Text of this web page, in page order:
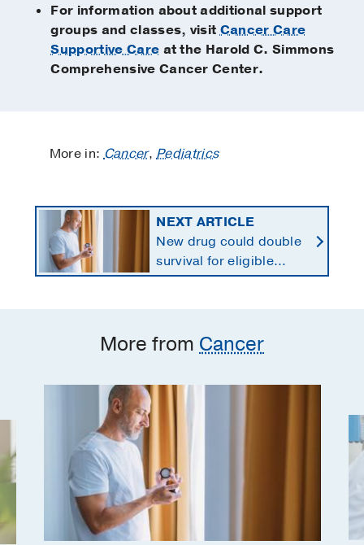
For information about additional support
groups and classes, visit Cancer Care
Supportive Care at the Harold C. Simmons
Comprehensive Cancer Center.
More in:Cancer,Pediatrics
NEXT ARTICLE
New drug could double
survival for eligible
patients with pancreatic
More from Cancer